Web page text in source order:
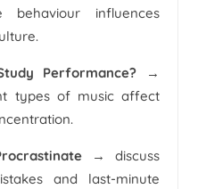
behaviour influences
Performance? →
types of music affect
→ discuss
and last-minute